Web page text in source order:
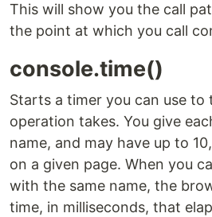
This will show you the call
the point at which you call
console.time()
Starts a timer you can use to
operation takes. You give
name, and may have up to
on a given page. When you
with the same name, the
time, in milliseconds, that